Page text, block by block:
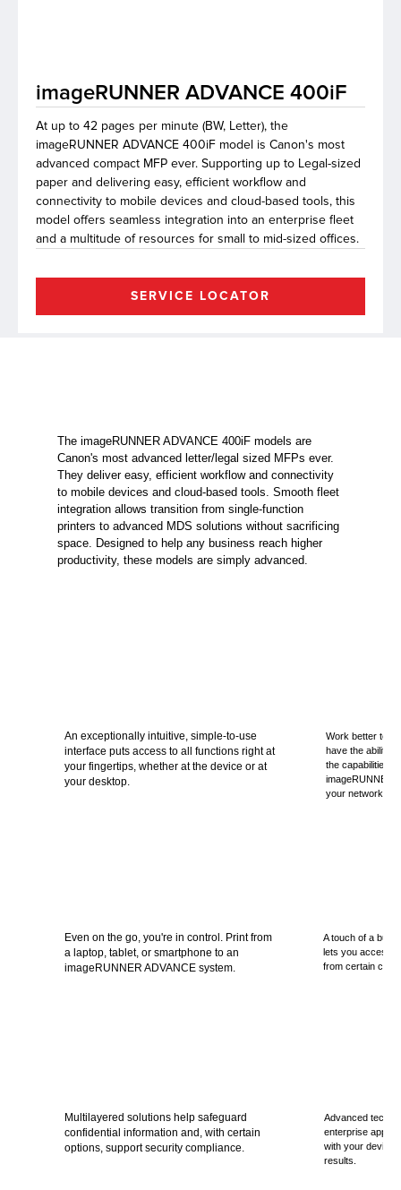
imageRUNNER ADVANCE 400iF
At up to 42 pages per minute (BW, Letter), the
imageRUNNER ADVANCE 400iF model is Canon's most
advanced compact MFP ever. Supporting up to Legal-sized
paper and delivering easy, efficient workflow and
connectivity to mobile devices and cloud-based tools, this
model offers seamless integration into an enterprise fleet
and a multitude of resources for small to mid-sized offices.
SERVICE LOCATOR
The imageRUNNER ADVANCE 400iF models are
Canon's most advanced letter/legal sized MFPs ever.
They deliver easy, efficient workflow and connectivity
to mobile devices and cloud-based tools. Smooth fleet
integration allows transition from single-function
printers to advanced MDS solutions without sacrificing
space. Designed to help any business reach higher
productivity, these models are simply advanced.
An exceptionally intuitive, simple-to-use
interface puts access to all functions right at
your fingertips, whether at the device or at
your desktop.
Work better
have the ability
the capabilities
imageRUNNER
your network.
Even on the go, you're in control. Print from
a laptop, tablet, or smartphone to an
imageRUNNER ADVANCE system.
A touch of a
lets you access,
from certain
Multilayered solutions help safeguard
confidential information and, with certain
options, support security compliance.
Advanced
enterprise
with your device
results.